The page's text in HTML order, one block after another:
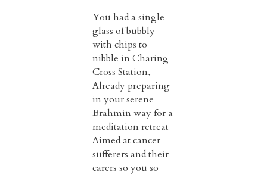
You had a single
glass of bubbly
with chips to
nibble in Charing
Cross Station,
Already preparing
in your serene
Brahmin way for a
meditation retreat
Aimed at cancer
sufferers and their
carers so you so